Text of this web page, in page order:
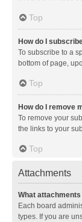
Top
How do I
To subscribe to a
bottom of page,
Top
How do I remove
To remove your
the links to your
Top
Attachments
What
Each board
types. If you are